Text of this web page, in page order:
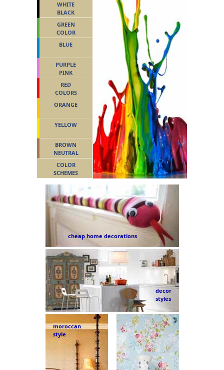
WHITE
BLACK
GREEN
COLOR
BLUE
PURPLE
PINK
RED
COLORS
ORANGE
YELLOW
BROWN
NEUTRAL
COLOR
SCHEMES
cheap home decorations
decor
styles
moroccan
style